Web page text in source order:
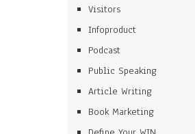
Visitors
Infoproduct
Podcast
Public Speaking
Article Writing
Book Marketing